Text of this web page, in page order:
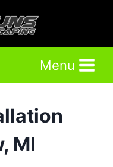
Menu
MI